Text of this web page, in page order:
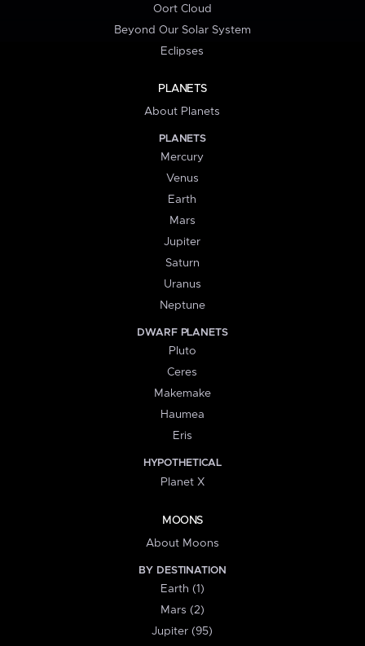
Oort Cloud
Beyond Our Solar System
Eclipses
PLANETS
About Planets
PLANETS
Mercury
Venus
Earth
Mars
Jupiter
Saturn
Uranus
Neptune
DWARF PLANETS
Pluto
Ceres
Makemake
Haumea
Eris
HYPOTHETICAL
Planet X
MOONS
About Moons
BY DESTINATION
Earth (1)
Mars (2)
Jupiter (95)